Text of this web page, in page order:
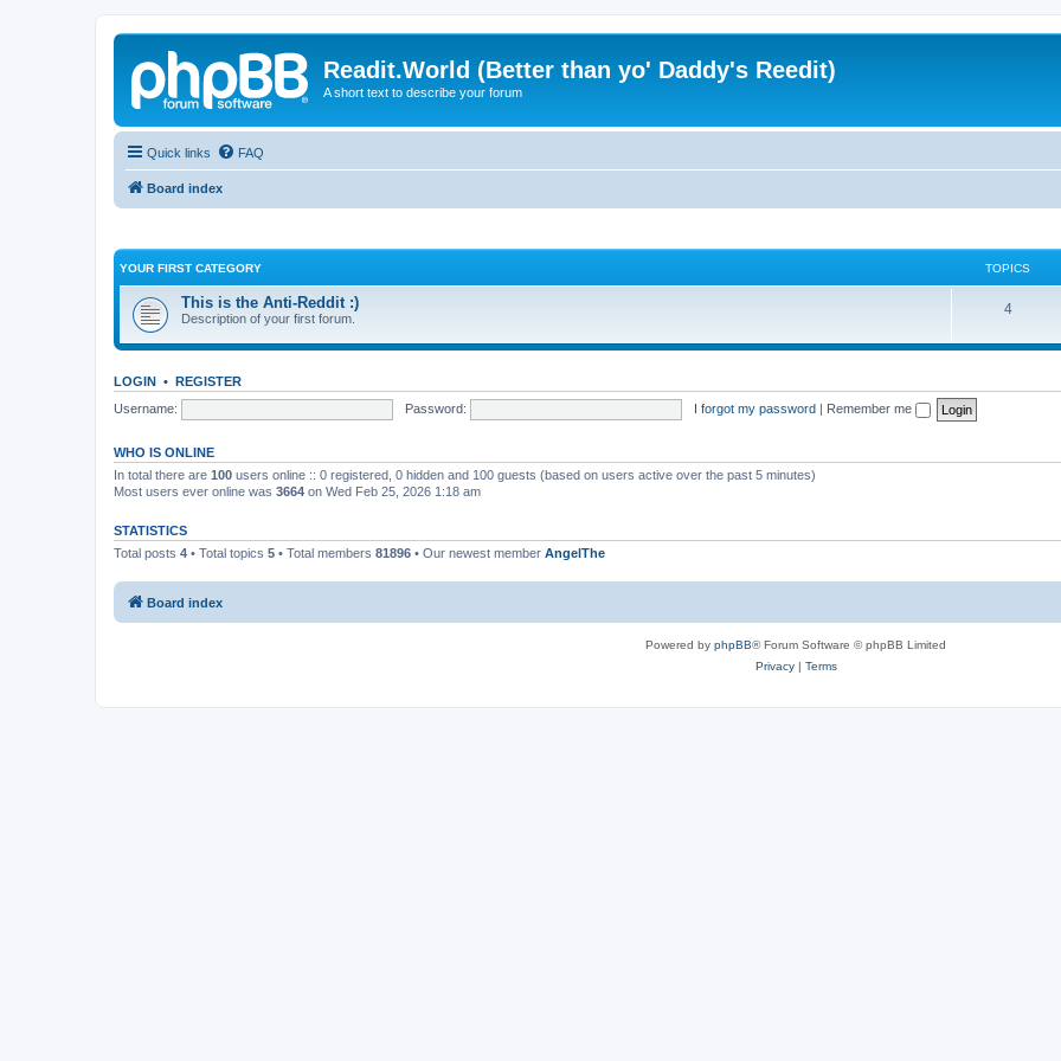
Readit.World (Better than yo' Daddy's Reedit)
A short text to describe your forum
Quick links FAQ
Board index
YOUR FIRST CATEGORY TOPICS
This is the Anti-Reddit :)
Description of your first forum.
4T
s
LOGIN • REGISTER
Username:
Password: I forgot my password | Remember me
WHO IS ONLINE
In total there are 100 users online :: 0 registered, 0 hidden and 100 guests (based on users active over the past 5 minutes)
Most users ever online was 3664 on Wed Feb 25, 2026 1:18 am
STATISTICS
Total posts 4 • Total topics 5 • Total members 81896 • Our newest member AngelThe
Board index
Powered by phpBB® Forum Software © phpBB Limited
Privacy| Terms